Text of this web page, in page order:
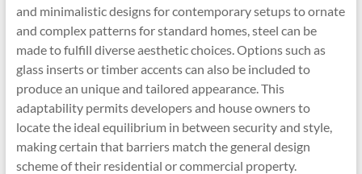
and minimalistic designs for contemporary setups to ornate
and complex patterns for standard homes, steel can be
made to fulfill diverse aesthetic choices. Options such as
glass inserts or timber accents can also be included to
produce an unique and tailored appearance. This
adaptability permits developers and house owners to
locate the ideal equilibrium in between security and style,
making certain that barriers match the general design
scheme of their residential or commercial property.